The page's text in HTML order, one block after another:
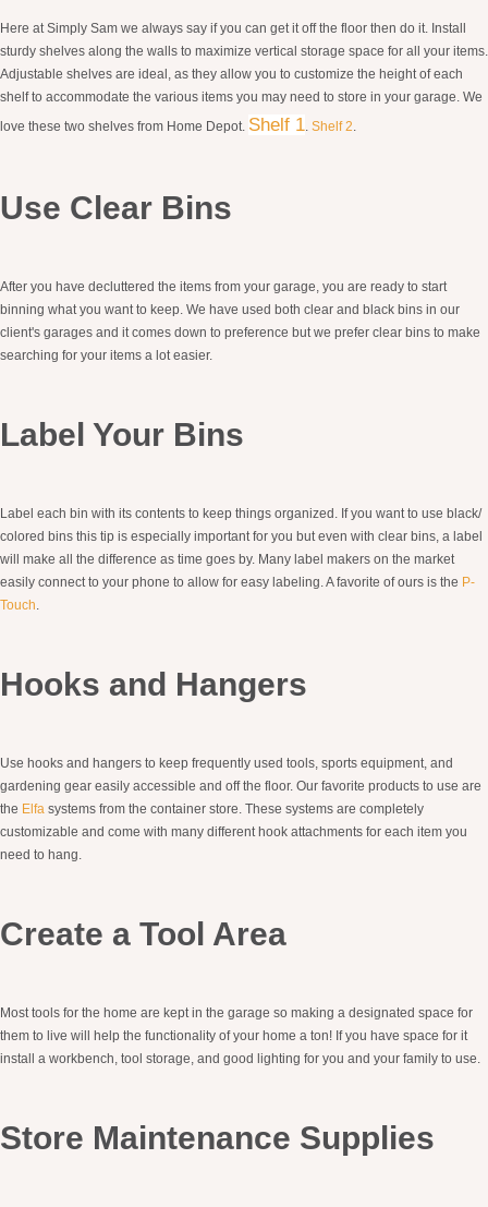
Here at Simply Sam we always say if you can get it off the floor then do it. Install
sturdy shelves along the walls to maximize vertical storage space for all your items.
Adjustable shelves are ideal, as they allow you to customize the height of each
shelf to accommodate the various items you may need to store in your garage. We
love these two shelves from Home Depot. Shelf 1. Shelf 2.
Use Clear Bins
After you have decluttered the items from your garage, you are ready to start
binning what you want to keep. We have used both clear and black bins in our
client's garages and it comes down to preference but we prefer clear bins to make
searching for your items a lot easier.
Label Your Bins
Label each bin with its contents to keep things organized. If you want to use black/
colored bins this tip is especially important for you but even with clear bins, a label
will make all the difference as time goes by. Many label makers on the market
easily connect to your phone to allow for easy labeling. A favorite of ours is the P-
Touch.
Hooks and Hangers
Use hooks and hangers to keep frequently used tools, sports equipment, and
gardening gear easily accessible and off the floor. Our favorite products to use are
the Elfa systems from the container store. These systems are completely
customizable and come with many different hook attachments for each item you
need to hang.
Create a Tool Area
Most tools for the home are kept in the garage so making a designated space for
them to live will help the functionality of your home a ton! If you have space for it
install a workbench, tool storage, and good lighting for you and your family to use.
Store Maintenance Supplies